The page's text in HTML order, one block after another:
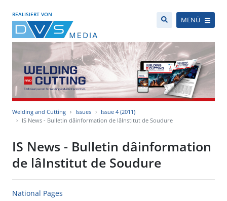
REALISIERT VON
MENÜ
Welding and Cutting Issues
Issue 4 (2011)
IS News - Bulletin dâinformation de lâInstitut de Soudure
IS News - Bulletin dâinformation
de lâInstitut de Soudure
National Pages